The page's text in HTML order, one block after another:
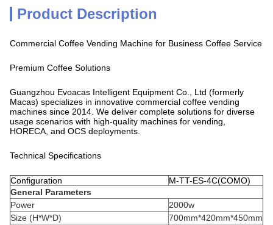
Product Description
Commercial Coffee Vending Machine for Business Coffee Service
Premium Coffee Solutions
Guangzhou Evoacas Intelligent Equipment Co., Ltd (formerly
Macas) specializes in innovative commercial coffee vending
machines since 2014. We deliver complete solutions for diverse
usage scenarios with high-quality machines for vending,
HORECA, and OCS deployments.
Technical Specifications
Configuration
M-TT-ES-4C(COMO)
General Parameters
Power
2000w
Size (H*W*D)
700mm*420mm*450mm